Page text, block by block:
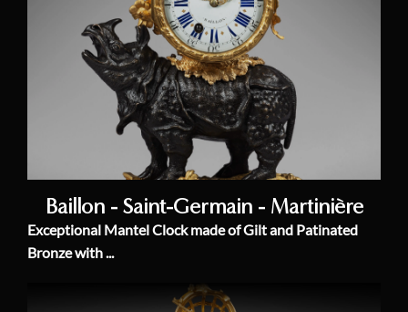
Baillon - Saint-Germain - Martinière
Exceptional Mantel Clock made of Gilt and Patinated
Bronze with ...